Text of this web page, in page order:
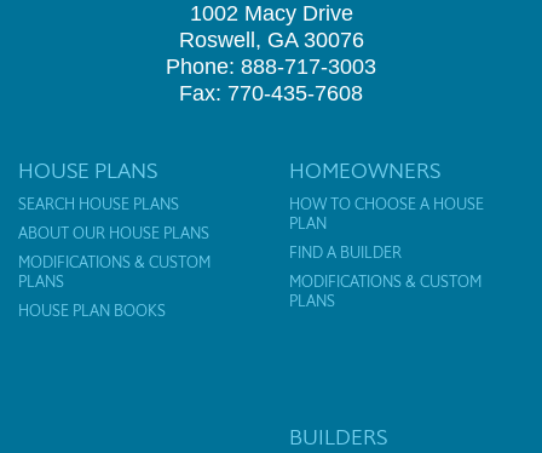
1002 Macy Drive
Roswell, GA 30076
Phone: 888-717-3003
Fax: 770-435-7608
HOUSE PLANS
SEARCH HOUSE PLANS
ABOUT OUR HOUSE PLANS
MODIFICATIONS & CUSTOM
PLANS
HOUSE PLAN BOOKS
HOMEOWNERS
HOW TO CHOOSE A HOUSE
PLAN
FIND A BUILDER
MODIFICATIONS & CUSTOM
PLANS
BUILDERS